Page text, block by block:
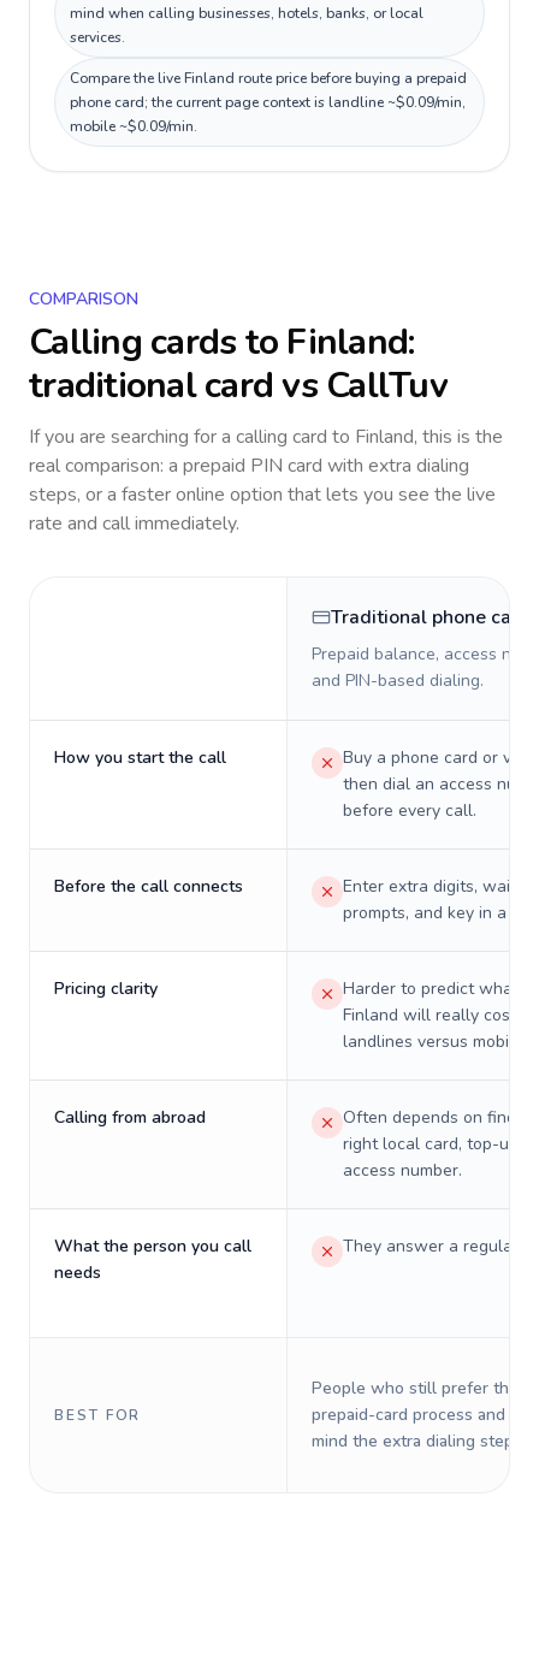
mind when calling businesses, hotels, banks, or local
services.
Compare the live Finland route price before buying a prepaid
phone card; the current page context is landline ~$0.09/min,
mobile ~$0.09/min.
COMPARISON
Calling cards to Finland:
traditional card vs CallTuv
If you are searching for a calling card to Finland, this is the
real comparison: a prepaid PIN card with extra dialing
steps, or a faster online option that lets you see the live
rate and call immediately.
Traditional phone card
Prepaid balance, access
and PIN-based dialing.
How you start the call
Buy a phone card or
then dial an access
before every call.
Before the call connects
Enter extra digits, wait
prompts, and key in a PIN.
Pricing clarity
Harder to predict what a
Finland will really cost on
landlines versus mobiles.
Calling from abroad
Often depends on
right local card, top-up,
access number.
What the person you call
needs
They answer a regular
BEST FOR
People who still prefer the
prepaid-card process and do
mind the extra dialing steps.